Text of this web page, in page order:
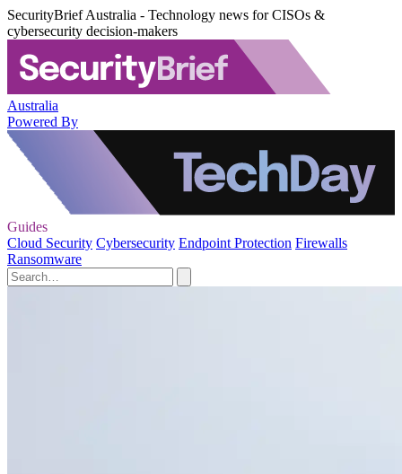
SecurityBrief Australia - Technology news for CISOs &
cybersecurity decision-makers
Australia
Powered By
Guides
Cloud Security Cybersecurity Endpoint Protection Firewalls
Ransomware